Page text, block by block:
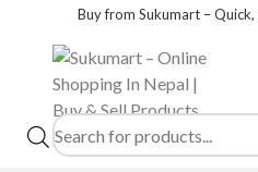
Buy from Sukumart –
Products
search